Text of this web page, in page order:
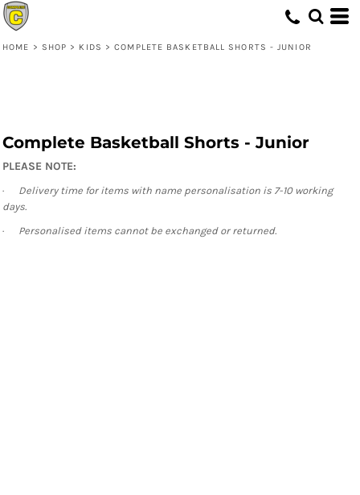
HOME > SHOP > KIDS > COMPLETE BASKETBALL SHORTS - JUNIOR
Complete Basketball Shorts - Junior
PLEASE NOTE:
· Delivery time for items with name personalisation is 7-10 working
days.
· Personalised items cannot be exchanged or returned.